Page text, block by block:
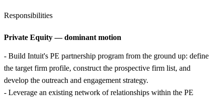
Responsibilities
Private Equity — dominant motion
- Build Intuit's PE partnership program from the ground up: define
the target firm profile, construct the prospective firm list, and
develop the outreach and engagement strategy.
- Leverage an existing network of relationships within the PE